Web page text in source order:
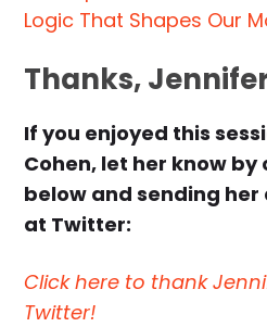
Logic That Shapes Our
Thanks,
If you enjoyed this
Cohen, let her know
below and sending her
at Twitter:
Click here to thank
Twitter!